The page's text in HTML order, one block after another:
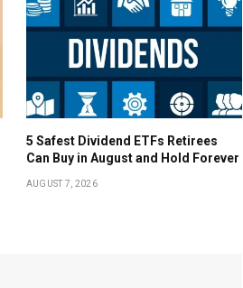
5 Safest Dividend ETFs Retirees
Can Buy in August and Hold Forever
AUGUST 7, 2026